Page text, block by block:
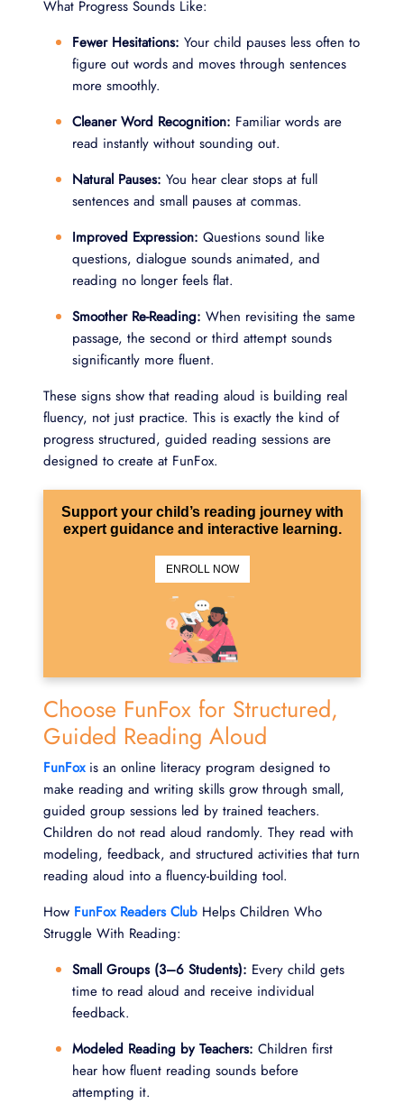
What Progress Sounds Like:
Fewer Hesitations: Your child pauses less often to
figure out words and moves through sentences
more smoothly.
Cleaner Word Recognition: Familiar words are
read instantly without sounding out.
Natural Pauses: You hear clear stops at full
sentences and small pauses at commas.
Improved Expression: Questions sound like
questions, dialogue sounds animated, and
reading no longer feels flat.
Smoother Re-Reading: When revisiting the same
passage, the second or third attempt sounds
significantly more fluent.
These signs show that reading aloud is building real
fluency, not just practice. This is exactly the kind of
progress structured, guided reading sessions are
designed to create at FunFox.
Support your child’s reading journey with
expert guidance and interactive learning.
ENROLL NOW
Choose FunFox for Structured,
Guided Reading Aloud
FunFox is an online literacy program designed to
make reading and writing skills grow through small,
guided group sessions led by trained teachers.
Children do not read aloud randomly. They read with
modeling, feedback, and structured activities that turn
reading aloud into a fluency-building tool.
How FunFox Readers Club Helps Children Who
Struggle With Reading:
Small Groups (3–6 Students): Every child gets
time to read aloud and receive individual
feedback.
Modeled Reading by Teachers: Children first
hear how fluent reading sounds before
attempting it.